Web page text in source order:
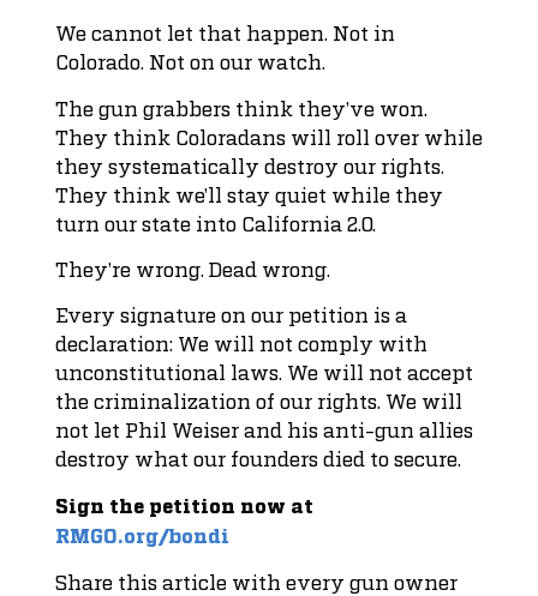
We cannot let that happen. Not in
Colorado. Not on our watch.
The gun grabbers think they’ve won.
They think Coloradans will roll over while
they systematically destroy our rights.
They think we’ll stay quiet while they
turn our state into California 2.0.
They’re wrong. Dead wrong.
Every signature on our petition is a
declaration: We will not comply with
unconstitutional laws. We will not accept
the criminalization of our rights. We will
not let Phil Weiser and his anti-gun allies
destroy what our founders died to secure.
Sign the petition now at
RMGO.org/bondi
Share this article with every gun owner